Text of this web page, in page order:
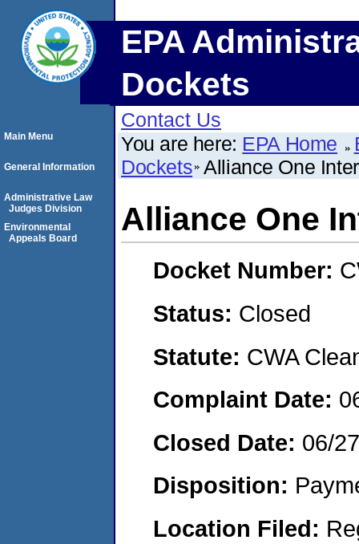
EPA
Dockets
Contact Us
You are here: EPA Home
Dockets Alliance One
Alliance One
Docket Number:
Status: Closed
Statute: CWA
Complaint Date:
Closed Date: 06/
Disposition:
Location Filed:
Main Menu
General Information
Administrative Law
Judges Division
Environmental
Appeals Board